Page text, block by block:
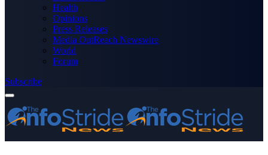
Health
Opinions
Press Releases
Media OutReach Newswire
World
Forum
Subscribe